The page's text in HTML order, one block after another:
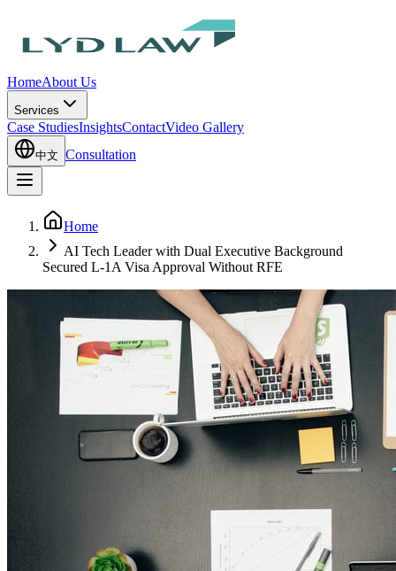
HomeAbout Us
Services
Case StudiesInsightsContactVideo Gallery
中文 Consultation
Home
AI Tech Leader with Dual Executive Background
Secured L-1A Visa Approval Without RFE